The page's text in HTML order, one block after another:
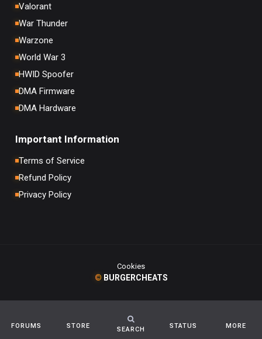
FORUMS STORE SEARCH STATUS MORE
Valorant
War Thunder
Warzone
World War 3
HWID Spoofer
DMA Firmware
DMA Hardware
Important Information
Terms of Service
Refund Policy
Privacy Policy
Cookies
© BURGERCHEATS